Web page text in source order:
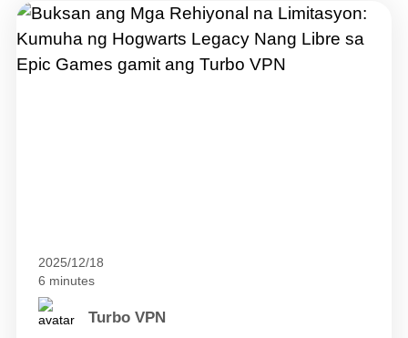
2025/12/18
6 minutes
Turbo VPN